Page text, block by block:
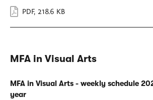
PDF, 218.6 KB
MFA in Visual Arts
MFA in Visual Arts - weekly schedule
year